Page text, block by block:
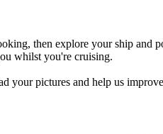
then explore your ship and
whilst you're cruising.
your pictures and help us